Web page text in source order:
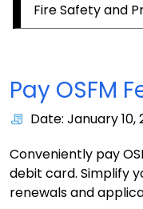
Fire Safety and
Pay OSFM
Date: January 10,
Conveniently pay
debit card. Simplify
renewals and